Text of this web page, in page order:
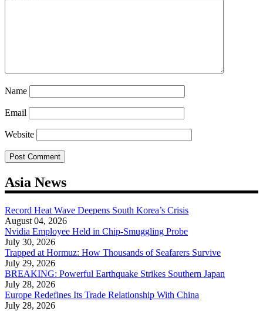
Name
Email
Website
Asia News
Record Heat Wave Deepens South Korea’s Crisis
August 04, 2026
Nvidia Employee Held in Chip-Smuggling Probe
July 30, 2026
Trapped at Hormuz: How Thousands of Seafarers Survive
July 29, 2026
BREAKING: Powerful Earthquake Strikes Southern Japan
July 28, 2026
Europe Redefines Its Trade Relationship With China
July 28, 2026